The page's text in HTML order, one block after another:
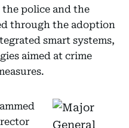
police and the
through the adoption
smart systems,
aimed at crime